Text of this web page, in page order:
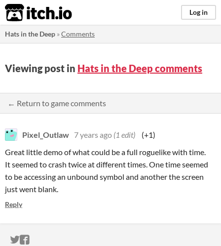
itch.io Log in
Hats in the Deep »Comments
Viewing post in Hats in the Deep comments
← Return to game comments
Pixel_Outlaw 7 years ago (1 edit)
(+1)
Great little demo of what could be a full roguelike with time.
It seemed to crash twice at different times. One time seemed
to be accessing an unbound symbol and another the screen
just went blank.
Reply
ITCH.IO ON TWITTER
ITCH.IO ON FACEBOOK